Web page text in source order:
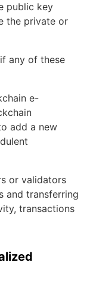
public key
the private or
any of these
e-
add a new
or validators
and transferring
transactions